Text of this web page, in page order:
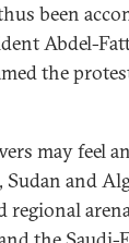
been
Abdel-
the
may feel
and
regional